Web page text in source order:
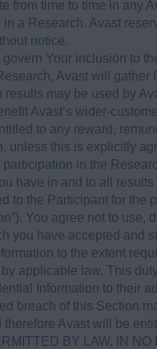
from time to time in any
a Research. Avast
notice.
Your inclusion to
Avast will gather
results may be used by
Avast’s wider-
to any reward,
unless this is explicitly
participation in the
have in and to all
to the Participant for the
You agree not to
you have accepted and
to the extent
applicable law. This
Information to their
breach of this Section
therefore Avast will be
BY LAW, IN